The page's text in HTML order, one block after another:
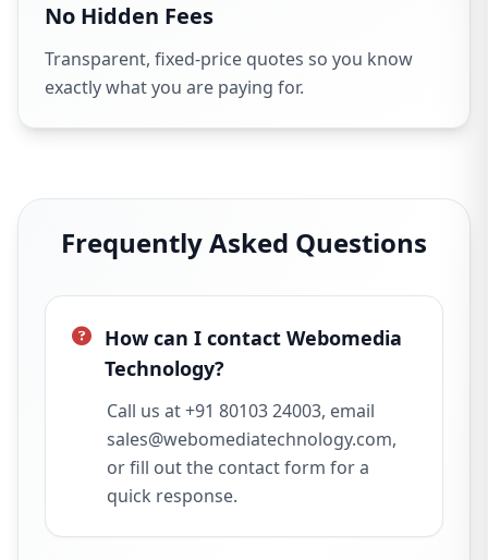
No Hidden Fees
Transparent, fixed-price quotes so you know
exactly what you are paying for.
Frequently Asked Questions
How can I contact Webomedia
Technology?
Call us at +91 80103 24003, email
sales@webomediatechnology.com,
or fill out the contact form for a
quick response.